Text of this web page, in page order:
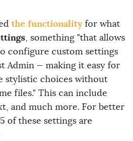
the functionality for what
, something "that allows
configure custom settings
Admin — making it easy for
stylistic choices without
files." This can include
and much more. For better
of these settings are